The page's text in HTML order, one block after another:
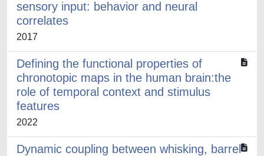
sensory input: behavior and neural
correlates
2017
Defining the functional properties of
chronotopic maps in the human brain:the
role of temporal context and stimulus
features
2022
Dynamic coupling between whisking, barrel